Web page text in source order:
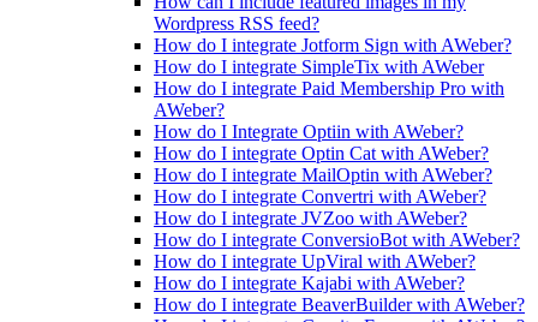
Wordpress RSS feed?
How do I integrate Jotform Sign with AWeber?
How do I integrate SimpleTix with AWeber
How do I integrate Paid Membership Pro with
AWeber?
How do I Integrate Optiin with AWeber?
How do I integrate Optin Cat with AWeber?
How do I integrate MailOptin with AWeber?
How do I integrate Convertri with AWeber?
How do I integrate JVZoo with AWeber?
How do I integrate ConversioBot with AWeber?
How do I integrate UpViral with AWeber?
How do I integrate Kajabi with AWeber?
How do I integrate BeaverBuilder with AWeber?